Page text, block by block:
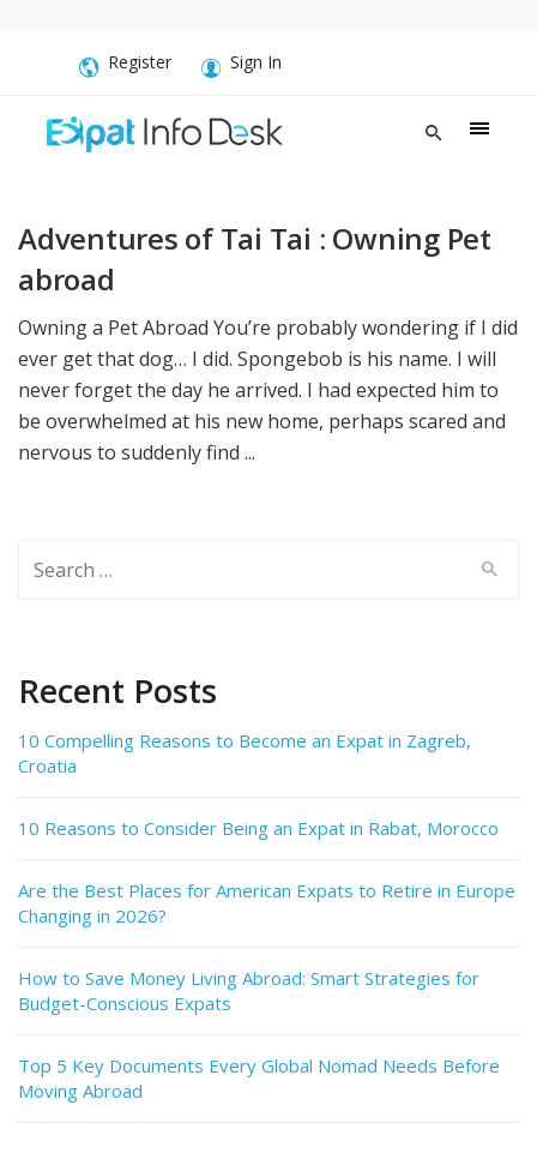
Register Sign In
Adventures of Tai Tai : Owning Pet
abroad
Owning a Pet Abroad You’re probably wondering if I did
ever get that dog… I did. Spongebob is his name. I will
never forget the day he arrived. I had expected him to
be overwhelmed at his new home, perhaps scared and
nervous to suddenly find ...
for:
Recent Posts
10 Compelling Reasons to Become an Expat in Zagreb,
Croatia
10 Reasons to Consider Being an Expat in Rabat, Morocco
Are the Best Places for American Expats to Retire in Europe
Changing in 2026?
How to Save Money Living Abroad: Smart Strategies for
Budget-Conscious Expats
Top 5 Key Documents Every Global Nomad Needs Before
Moving Abroad